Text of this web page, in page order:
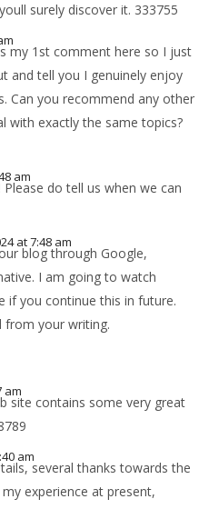
surely discover it. 333755
my 1st comment here so I just
and tell you I genuinely enjoy
Can you recommend any other
with exactly the same topics?
am
do tell us when we can
at 7:48 am
blog through Google,
I am going to watch
if you continue this in future.
from your writing.
am
site contains some very great
am
several thanks towards the
experience at present,